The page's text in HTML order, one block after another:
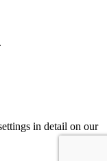
in detail on our